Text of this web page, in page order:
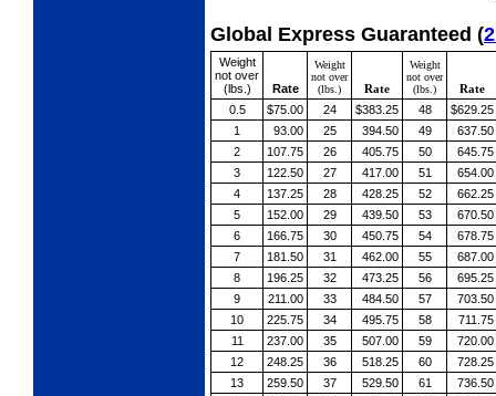
Global Express Guaranteed (
Weight
not over
(lbs.)
Rate
Weight
not over
(lbs.)
Rate
Weight
not over
(lbs.)
Rate
0.5
$75.00 24 $383.25 48
$629.25
1
93.00 25 394.50 49
637.50
2
107.75 26 405.75 50
645.75
3
122.50 27 417.00 51
654.00
4
137.25 28 428.25 52
662.25
5
152.00 29 439.50 53
670.50
6
166.75 30 450.75 54
678.75
7
181.50 31 462.00 55
687.00
8
196.25 32 473.25 56
695.25
9
211.00 33 484.50 57
703.50
10
225.75 34 495.75 58
711.75
11
237.00 35 507.00 59
720.00
12
248.25 36 518.25 60
728.25
13
259.50 37 529.50 61
736.50